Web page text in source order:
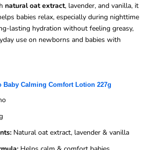
natural oat extract, lavender, and vanilla, it
babies relax, especially during nighttime
lasting hydration without feeling greasy,
use on newborns and babies with
Baby Calming Comfort Lotion 227g
Natural oat extract, lavender & vanilla